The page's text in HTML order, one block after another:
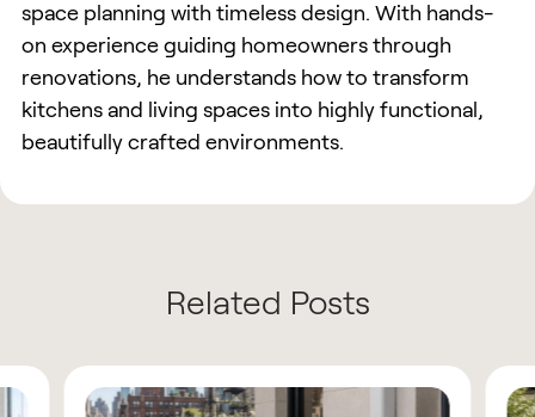
space planning with timeless design. With hands-
on experience guiding homeowners through
renovations, he understands how to transform
kitchens and living spaces into highly functional,
beautifully crafted environments.
Related Posts